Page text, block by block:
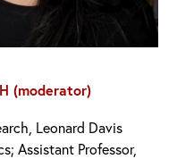
(moderator)
Leonard Davis
Assistant Professor,